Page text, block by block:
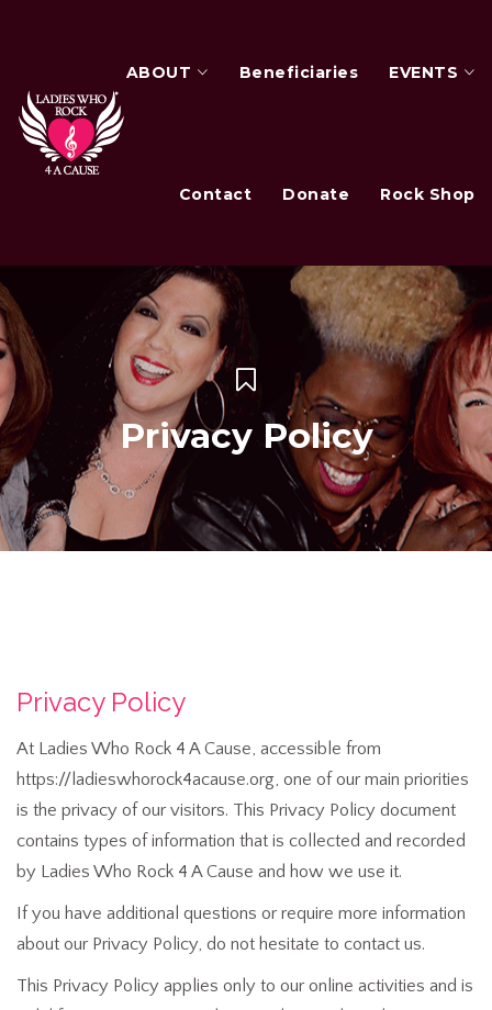
ABOUT Beneficiaries EVENTS
Contact Donate Rock Shop
Privacy Policy
Privacy Policy
At Ladies Who Rock 4 A Cause, accessible from
https://ladieswhorock4acause.org, one of our main priorities
is the privacy of our visitors. This Privacy Policy document
contains types of information that is collected and recorded
by Ladies Who Rock 4 A Cause and how we use it.
If you have additional questions or require more information
about our Privacy Policy, do not hesitate to contact us.
This Privacy Policy applies only to our online activities and is